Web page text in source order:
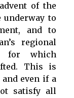
of the
to
and to
regional
for which
This is
even if a
satisfy all